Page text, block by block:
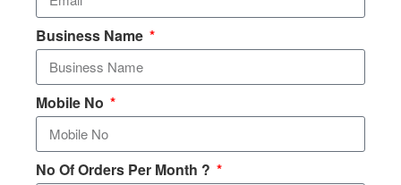
Business Name
Mobile No
No Of Orders Per Month ?